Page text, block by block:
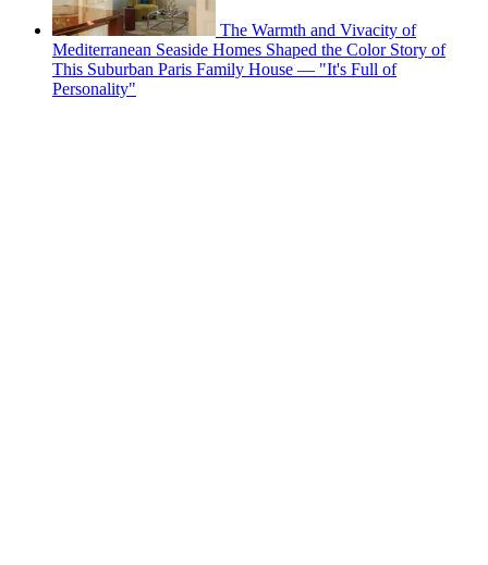
The Warmth and Vivacity of
Mediterranean Seaside Homes Shaped the Color Story of
This Suburban Paris Family House — "It's Full of
Personality"